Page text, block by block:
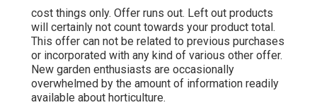
cost things only. Offer runs out. Left out products
will certainly not count towards your product total.
This offer can not be related to previous purchases
or incorporated with any kind of various other offer.
New garden enthusiasts are occasionally
overwhelmed by the amount of information readily
available about horticulture.